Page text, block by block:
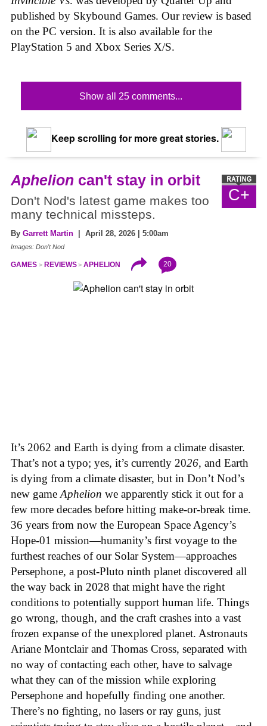
published by Skybound Games. Our review is based
on the PC version. It is also available for the
PlayStation 5 and Xbox Series X/S.
Show all 25 comments...
Keep scrolling for more great stories.
C+
Aphelion can't stay in orbit
Don't Nod's latest game makes too
many technical missteps.
By Garrett Martin | April 28, 2026 | 5:00am
Images: Don't Nod
GAMES REVIEWS APHELION 20
It’s 2062 and Earth is dying from a climate disaster.
That’s not a typo; yes, it’s currently 2026, and Earth
is dying from a climate disaster, but in Don’t Nod’s
new game Aphelion we apparently stick it out for a
few more decades before hitting make-or-break time.
36 years from now the European Space Agency’s
Hope-01 mission—humanity’s first voyage to the
furthest reaches of our Solar System—approaches
Persephone, a post-Pluto ninth planet discovered all
the way back in 2028 that might have the right
conditions to potentially support human life. Things
go wrong, though, and the craft crashes into a vast
frozen expanse of the unexplored planet. Astronauts
Ariane Montclair and Thomas Cross, separated with
no way of contacting each other, have to salvage
what they can of the mission while exploring
Persephone and hopefully finding one another.
There’s no fighting, no lasers or ray guns, just